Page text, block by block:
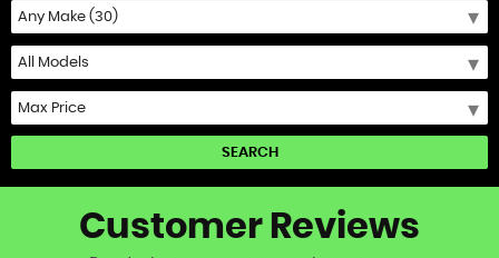
SEARCH
Customer Reviews